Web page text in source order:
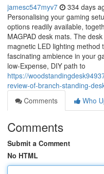
jamesc547myv7 334 days
Personalising your gaming
options readily available,
MAGPAD desk mats. The
magnetic LED lighting method
fascinating ambience in your
low-Expense, DIY path to
https://
review-of-branch-standing-
Comments
Who
Comments
Submit a Comment
No HTML